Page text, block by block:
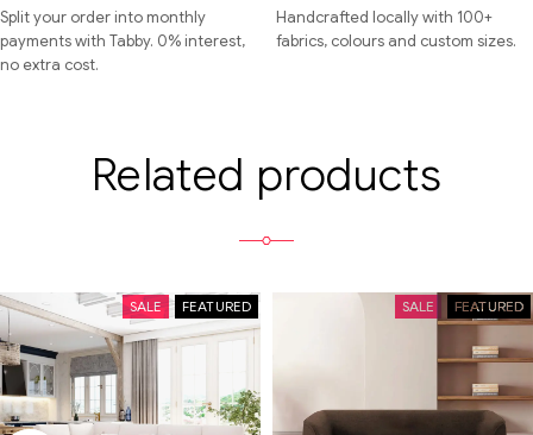
Split your order into monthly
payments with Tabby. 0% interest,
no extra cost.
Handcrafted locally with 100+
fabrics, colours and custom sizes.
Related products
FEATURED
SALE FEATURED
SALE